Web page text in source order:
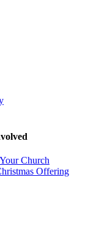
Church
Offering